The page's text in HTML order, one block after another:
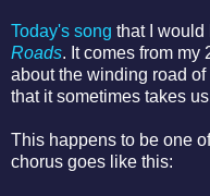
Today's song that I would
Roads. It comes from my
about the winding road
that it sometimes takes
This happens to be one
chorus goes like this: